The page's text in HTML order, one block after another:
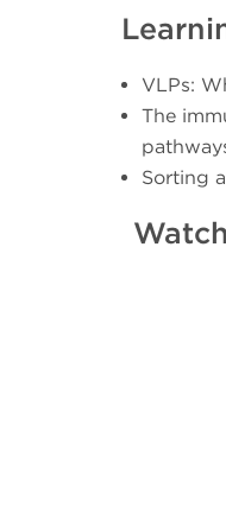
VLPs:
The
Sorting